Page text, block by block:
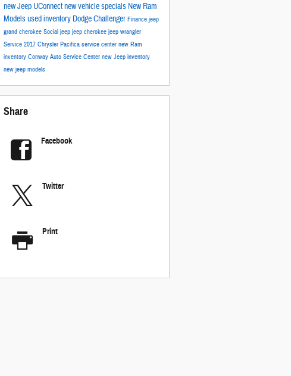
new Jeep UConnectnew vehicle specials New Ram
Modelsused inventory Dodge Challenger Finance jeep
grand cherokee Social jeep jeep cherokee jeep wrangler
Service 2017 Chrysler Pacifica service center new Ram
inventory Conway Auto Service Center new Jeep inventory
new jeep models
Share
Facebook
Twitter
Print